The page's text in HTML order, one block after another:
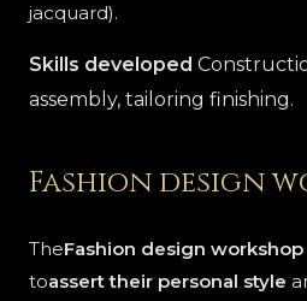
jacquard).
Skills developed
assembly, tailoring finishing.
Fashion design
TheFashion design workshop
toassert their personal style